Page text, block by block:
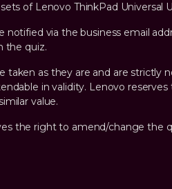
of Lenovo ThinkPad Universal
notified via the business email
the quiz.
taken as they are and are strictly
in validity. Lenovo
value.
the right to amend/change the